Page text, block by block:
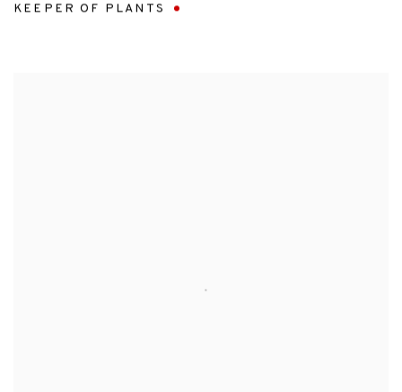
KEEPER OF PLANTS